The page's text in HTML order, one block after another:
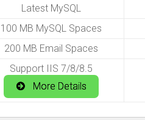
Latest MySQL
100 MB MySQL Spaces
200 MB Email Spaces
Support IIS 7/8/8.5
More Details